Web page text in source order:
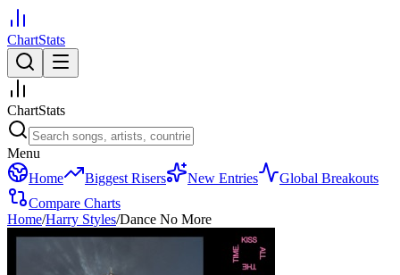
ChartStats
ChartStats
Menu
Home
Biggest Risers New Entries
Global Breakouts
Compare Charts
Home/Harry Styles/Dance No More